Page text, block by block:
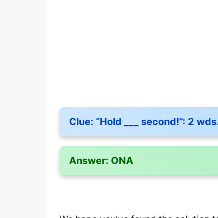
Clue: “Hold ___ second!”: 2
Answer: ONA